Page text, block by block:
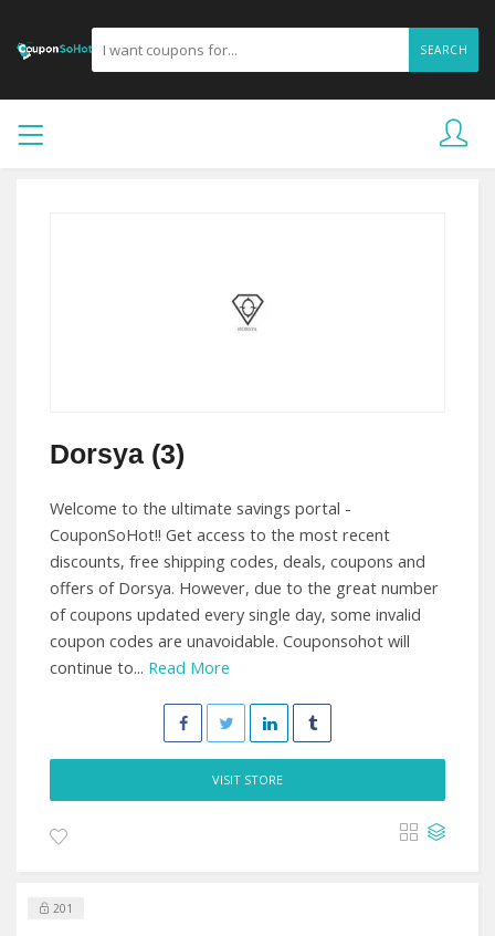
SEARCH
Dorsya (3)
Welcome to the ultimate savings portal -
CouponSoHot!! Get access to the most recent
discounts, free shipping codes, deals, coupons and
offers of Dorsya. However, due to the great number
of coupons updated every single day, some invalid
coupon codes are unavoidable. Couponsohot will
continue to... Read More
VISIT STORE
201